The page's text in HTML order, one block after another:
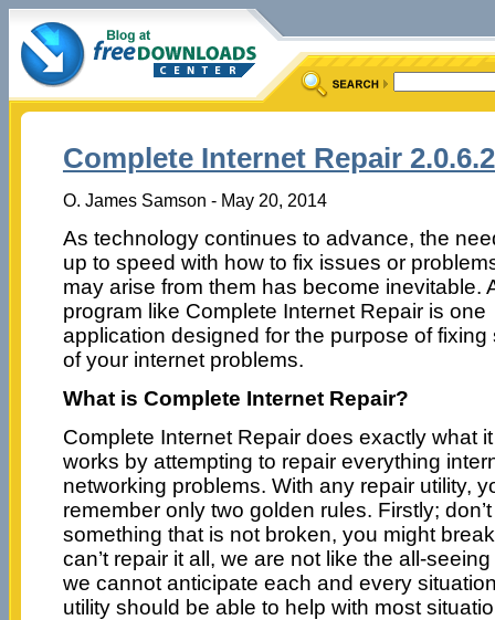
Complete Internet Repair
O. James Samson - May 20, 2014
As technology continues to advance, the
up to speed with how to fix issues or
may arise from them has become inevitable.
program like Complete Internet Repair is one
application designed for the purpose of fixing
of your internet problems.
What is Complete Internet Repair?
Complete Internet Repair does exactly what
works by attempting to repair everything
networking problems. With any repair utility,
remember only two golden rules. Firstly;
something that is not broken, you might
can’t repair it all, we are not like the all-
we cannot anticipate each and every
utility should be able to help with most